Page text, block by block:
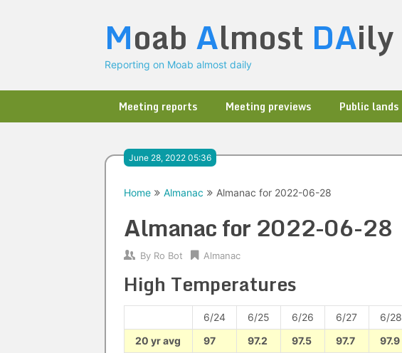
Moab Almost DAily
Reporting on Moab almost daily
Meeting reports Meeting previews Public lands
June 28, 2022 05:36
Home Almanac Almanac for 2022-06-28
Almanac for 2022-06-28
By Ro Bot Almanac
High Temperatures
6/24 6/25 6/26 6/27 6/28
20 yr avg
97 97.2 97.5 97.7 97.9